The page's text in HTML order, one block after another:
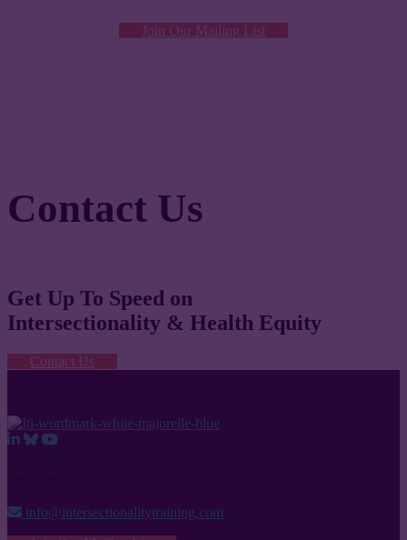
Join Our Mailing List
Contact Us
Get Up To Speed on
Intersectionality & Health Equity
Contact Us
info@intersectionalitytraining.com